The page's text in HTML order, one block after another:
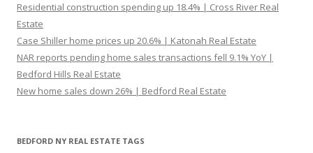
Residential construction spending up 18.4% | Cross River Real
Estate
Case Shiller home prices up 20.6% | Katonah Real Estate
NAR reports pending home sales transactions fell 9.1% YoY |
Bedford Hills Real Estate
New home sales down 26% | Bedford Real Estate
BEDFORD NY REAL ESTATE TAGS